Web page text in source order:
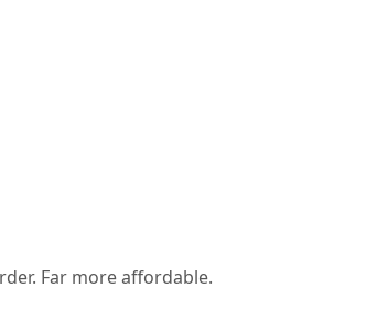
Far more affordable.